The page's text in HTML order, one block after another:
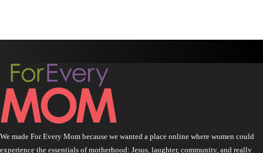
We made For Every Mom because we wanted a place online where women could
experience the essentials of motherhood: Jesus, laughter, community, and really